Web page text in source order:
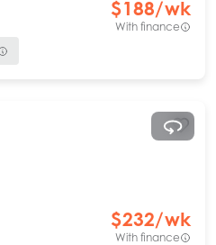
$188/wk
With finance
$232/wk
With finance